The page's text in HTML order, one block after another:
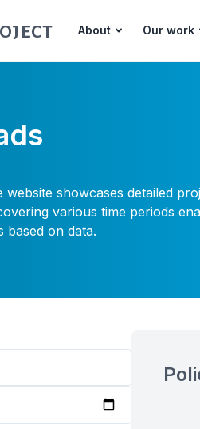
About Our work
website showcases detailed
various time periods
based on data.